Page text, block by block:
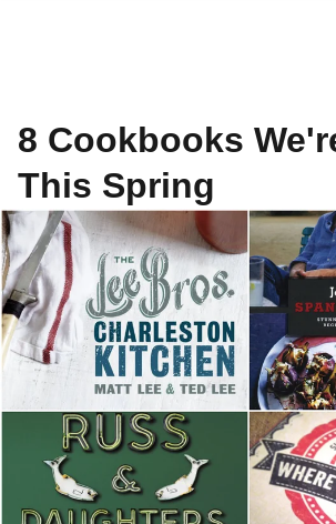
8 Cookbooks
This Spring